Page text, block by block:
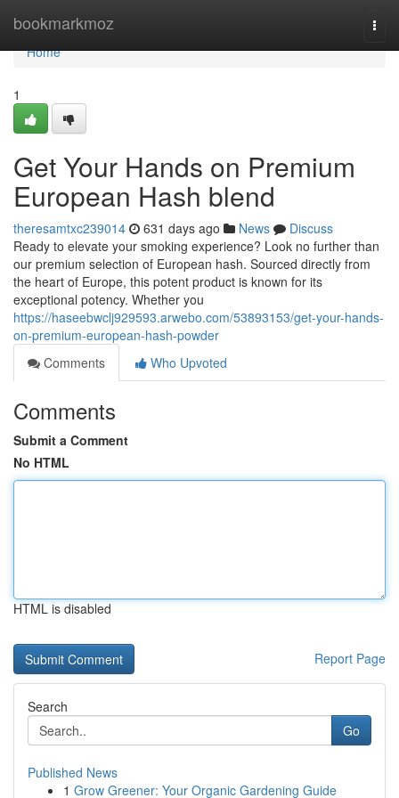
bookmarkmoz
Home
Home
1
Get Your Hands on Premium
European Hash blend
theresamtxc239014 631 days ago News
Discuss
Ready to elevate your smoking experience? Look no further than
our premium selection of European hash. Sourced directly from
the heart of Europe, this potent product is known for its
exceptional potency. Whether you
https://haseebwclj929593.arwebo.com/53893153/get-your-hands-
on-premium-european-hash-powder
Comments
Who Upvoted
Comments
Submit a Comment
No HTML
HTML is disabled
Report Page
Search
Go
Published News
1 Grow Greener: Your Organic Gardening Guide